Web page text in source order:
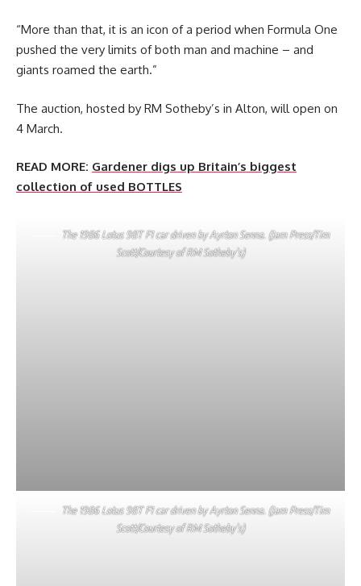
“More than that, it is an icon of a period when Formula One
pushed the very limits of both man and machine – and
giants roamed the earth.”
The auction, hosted by RM Sotheby’s in Alton, will open on
4 March.
READ MORE: Gardener digs up Britain’s biggest
collection of used BOTTLES
The 1986 Lotus 98T F1 car driven by Ayrton Senna. (Jam Press/Tim
Scott/Courtesy of RM Sotheby’s)
The 1986 Lotus 98T F1 car driven by Ayrton Senna. (Jam Press/Tim
Scott/Courtesy of RM Sotheby’s)